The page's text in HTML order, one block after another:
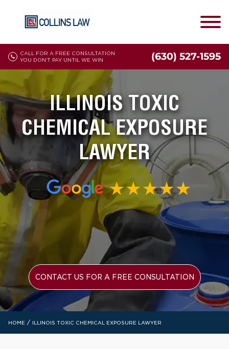
CALL FOR A FREE CONSULTATION
YOU DON'T PAY UNTIL WE WIN
(630) 527-1595
ILLINOIS TOXIC
CHEMICAL EXPOSURE
LAWYER
CONTACT US FOR A FREE CONSULTATION
HOME / ILLINOIS TOXIC CHEMICAL EXPOSURE LAWYER